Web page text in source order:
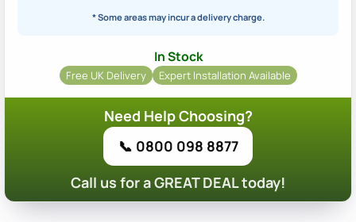
* Some areas may incur a delivery charge.
In Stock
Free UK Delivery Expert Installation Available
Need Help Choosing?
📞 0800 098 8877
Call us for a GREAT DEAL today!